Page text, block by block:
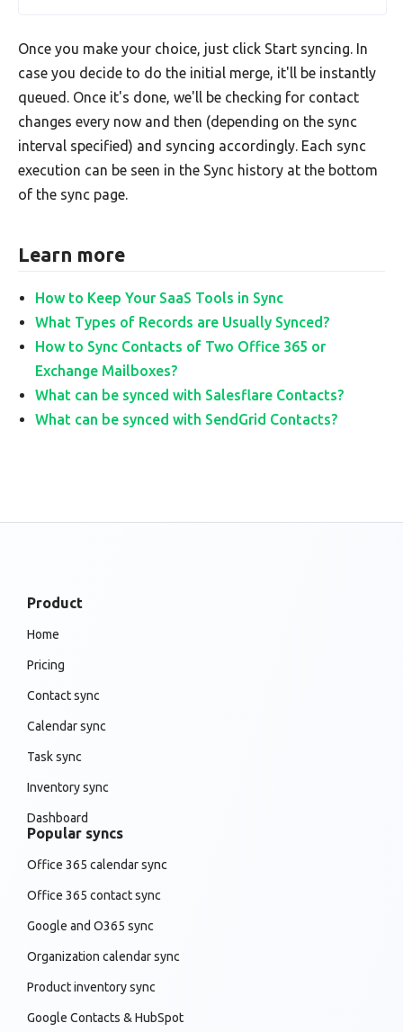
Once you make your choice, just click Start syncing. In
case you decide to do the initial merge, it'll be instantly
queued. Once it's done, we'll be checking for contact
changes every now and then (depending on the sync
interval specified) and syncing accordingly. Each sync
execution can be seen in the Sync history at the bottom
of the sync page.
Learn more
How to Keep Your SaaS Tools in Sync
What Types of Records are Usually Synced?
How to Sync Contacts of Two Office 365 or
Exchange Mailboxes?
What can be synced with Salesflare Contacts?
What can be synced with SendGrid Contacts?
Product
Home
Pricing
Contact sync
Calendar sync
Task sync
Inventory sync
Dashboard
Popular syncs
Office 365 calendar sync
Office 365 contact sync
Google and O365 sync
Organization calendar sync
Product inventory sync
Google Contacts & HubSpot